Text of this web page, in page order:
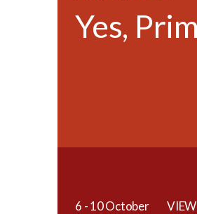
Yes,
6 - 10 October